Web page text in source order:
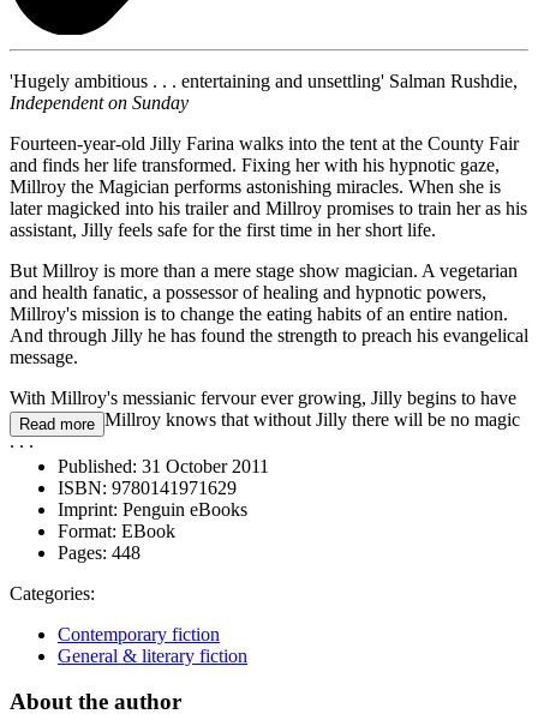
'Hugely ambitious . . . entertaining and unsettling' Salman Rushdie,
Independent on Sunday
Fourteen-year-old Jilly Farina walks into the tent at the County Fair
and finds her life transformed. Fixing her with his hypnotic gaze,
Millroy the Magician performs astonishing miracles. When she is
later magicked into his trailer and Millroy promises to train her as his
assistant, Jilly feels safe for the first time in her short life.
But Millroy is more than a mere stage show magician. A vegetarian
and health fanatic, a possessor of healing and hypnotic powers,
Millroy's mission is to change the eating habits of an entire nation.
And through Jilly he has found the strength to preach his evangelical
message.
With Millroy's messianic fervour ever growing, Jilly begins to have
doubts - but Millroy knows that without Jilly there will be no magic
. . .
Read more
Published: 31 October 2011
ISBN: 9780141971629
Imprint: Penguin eBooks
Format: EBook
Pages: 448
Categories:
Contemporary fiction
General & literary fiction
About the author